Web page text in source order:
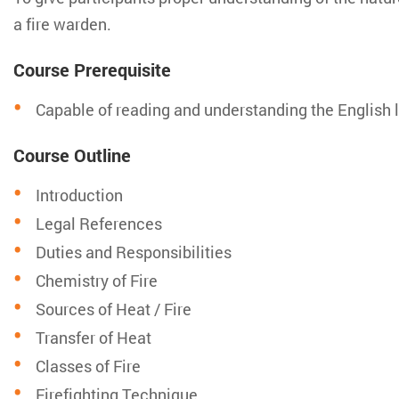
a fire warden.
Course Prerequisite
Capable of reading and understanding the English
Course Outline
Introduction
Legal References
Duties and Responsibilities
Chemistry of Fire
Sources of Heat / Fire
Transfer of Heat
Classes of Fire
Firefighting Technique